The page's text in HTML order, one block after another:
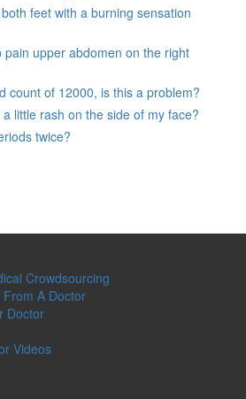
feet with a burning sensation
pain upper abdomen on the right
count of 12000, is this a problem?
little rash on the side of my face?
twice?
Crowdsourcing
A Doctor
Doctor
Videos